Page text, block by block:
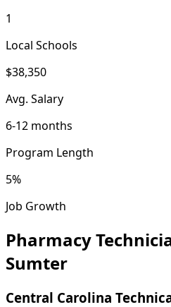
1
Local Schools
$38,350
Avg. Salary
6-12 months
Program Length
5%
Job Growth
Pharmacy
Sumter
Central Carolina